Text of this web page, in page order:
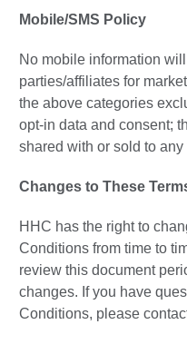
Mobile/SMS Policy
No mobile information
parties/affiliates for
the above categories
opt-in data and consent;
shared with or sold to any
Changes to These
HHC has the right to
Conditions from time to
review this document
changes. If you have
Conditions, please